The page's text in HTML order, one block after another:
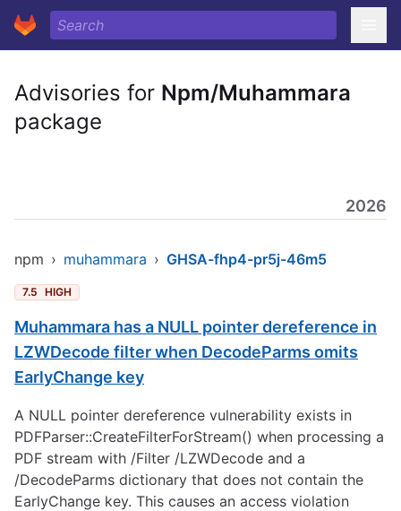
Advisories for Npm/Muhammara
package
2026
npm › muhammara › GHSA-fhp4-pr5j-46m5
7.5 HIGH
Muhammara has a NULL pointer dereference in
LZWDecode filter when DecodeParms omits
EarlyChange key
A NULL pointer dereference vulnerability exists in
PDFParser::CreateFilterForStream() when processing a
PDF stream with /Filter /LZWDecode and a
/DecodeParms dictionary that does not contain the
EarlyChange key. This causes an access violation